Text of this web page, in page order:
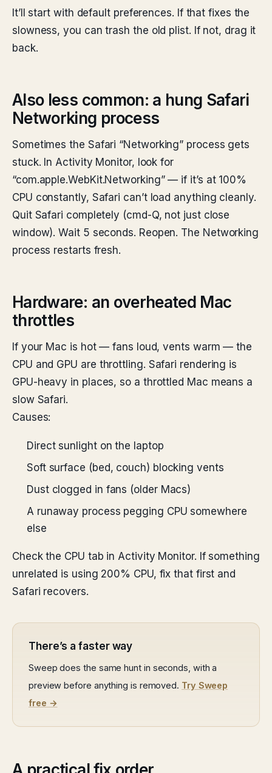
It’ll start with default preferences. If that fixes the
slowness, you can trash the old plist. If not, drag it
back.
Also less common: a hung Safari
Networking process
Sometimes the Safari “Networking” process gets
stuck. In Activity Monitor, look for
“com.apple.WebKit.Networking” — if it’s at 100%
CPU constantly, Safari can’t load anything cleanly.
Quit Safari completely (cmd-Q, not just close
window). Wait 5 seconds. Reopen. The Networking
process restarts fresh.
Hardware: an overheated Mac
throttles
If your Mac is hot — fans loud, vents warm — the
CPU and GPU are throttling. Safari rendering is
GPU-heavy in places, so a throttled Mac means a
slow Safari.
Causes:
Direct sunlight on the laptop
Soft surface (bed, couch) blocking vents
Dust clogged in fans (older Macs)
A runaway process pegging CPU somewhere
else
Check the CPU tab in Activity Monitor. If something
unrelated is using 200% CPU, fix that first and
Safari recovers.
There’s a faster way
Sweep does the same hunt in seconds, with a
preview before anything is removed. Try Sweep
free →